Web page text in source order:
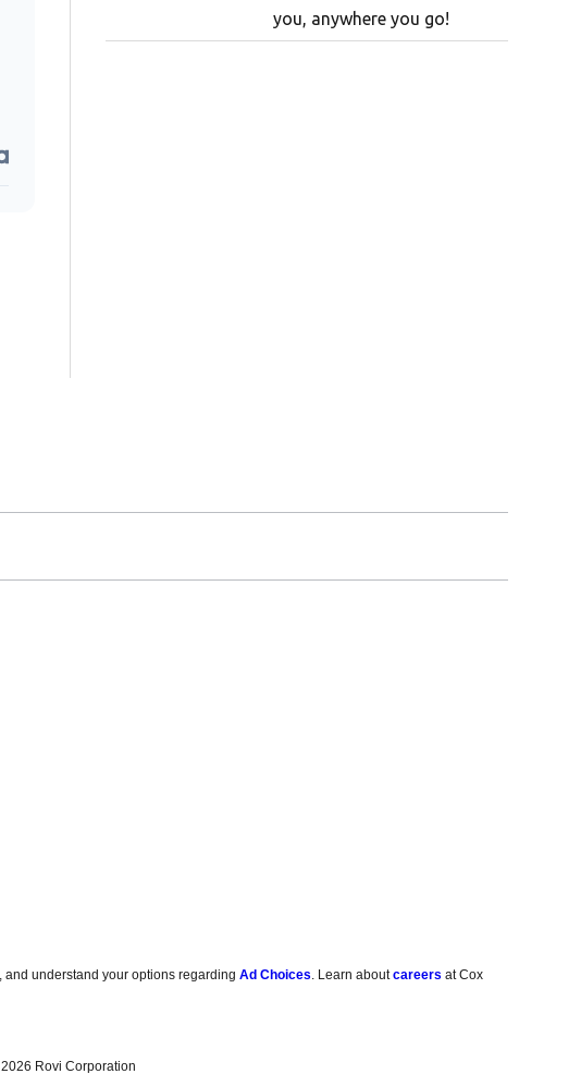
you, anywhere you go!
, and understand your options regardingAd Choices . Learn aboutcareers at Cox
2026 Rovi Corporation